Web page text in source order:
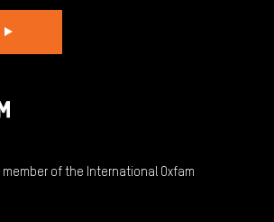
member of the International Oxfam